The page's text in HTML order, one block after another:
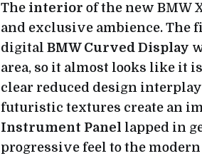
The interior of the new BMW
and exclusive ambience. The
digital BMW Curved Display
area, so it almost looks like it
clear reduced design
futuristic textures create an
Instrument Panel lapped in
progressive feel to the